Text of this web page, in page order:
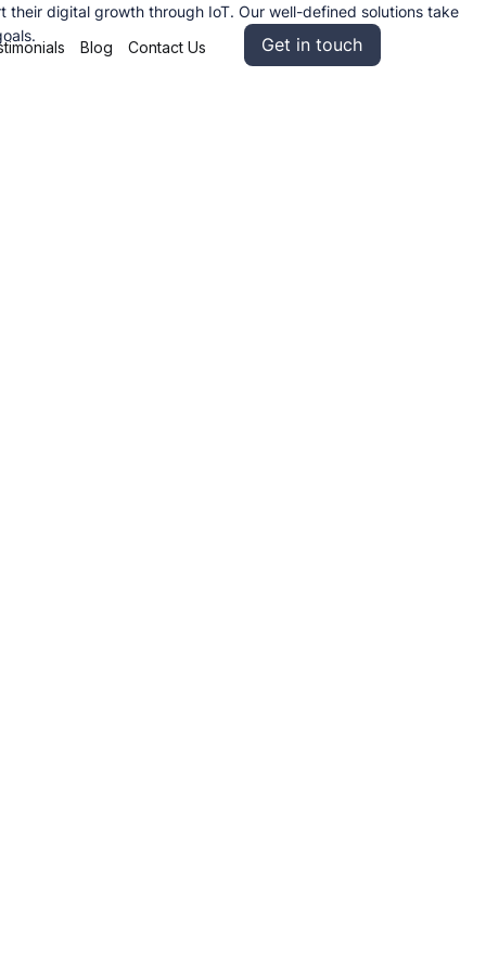
Blog Contact Us Get in touch
digital growth through IoT. Our well-defined solutions take